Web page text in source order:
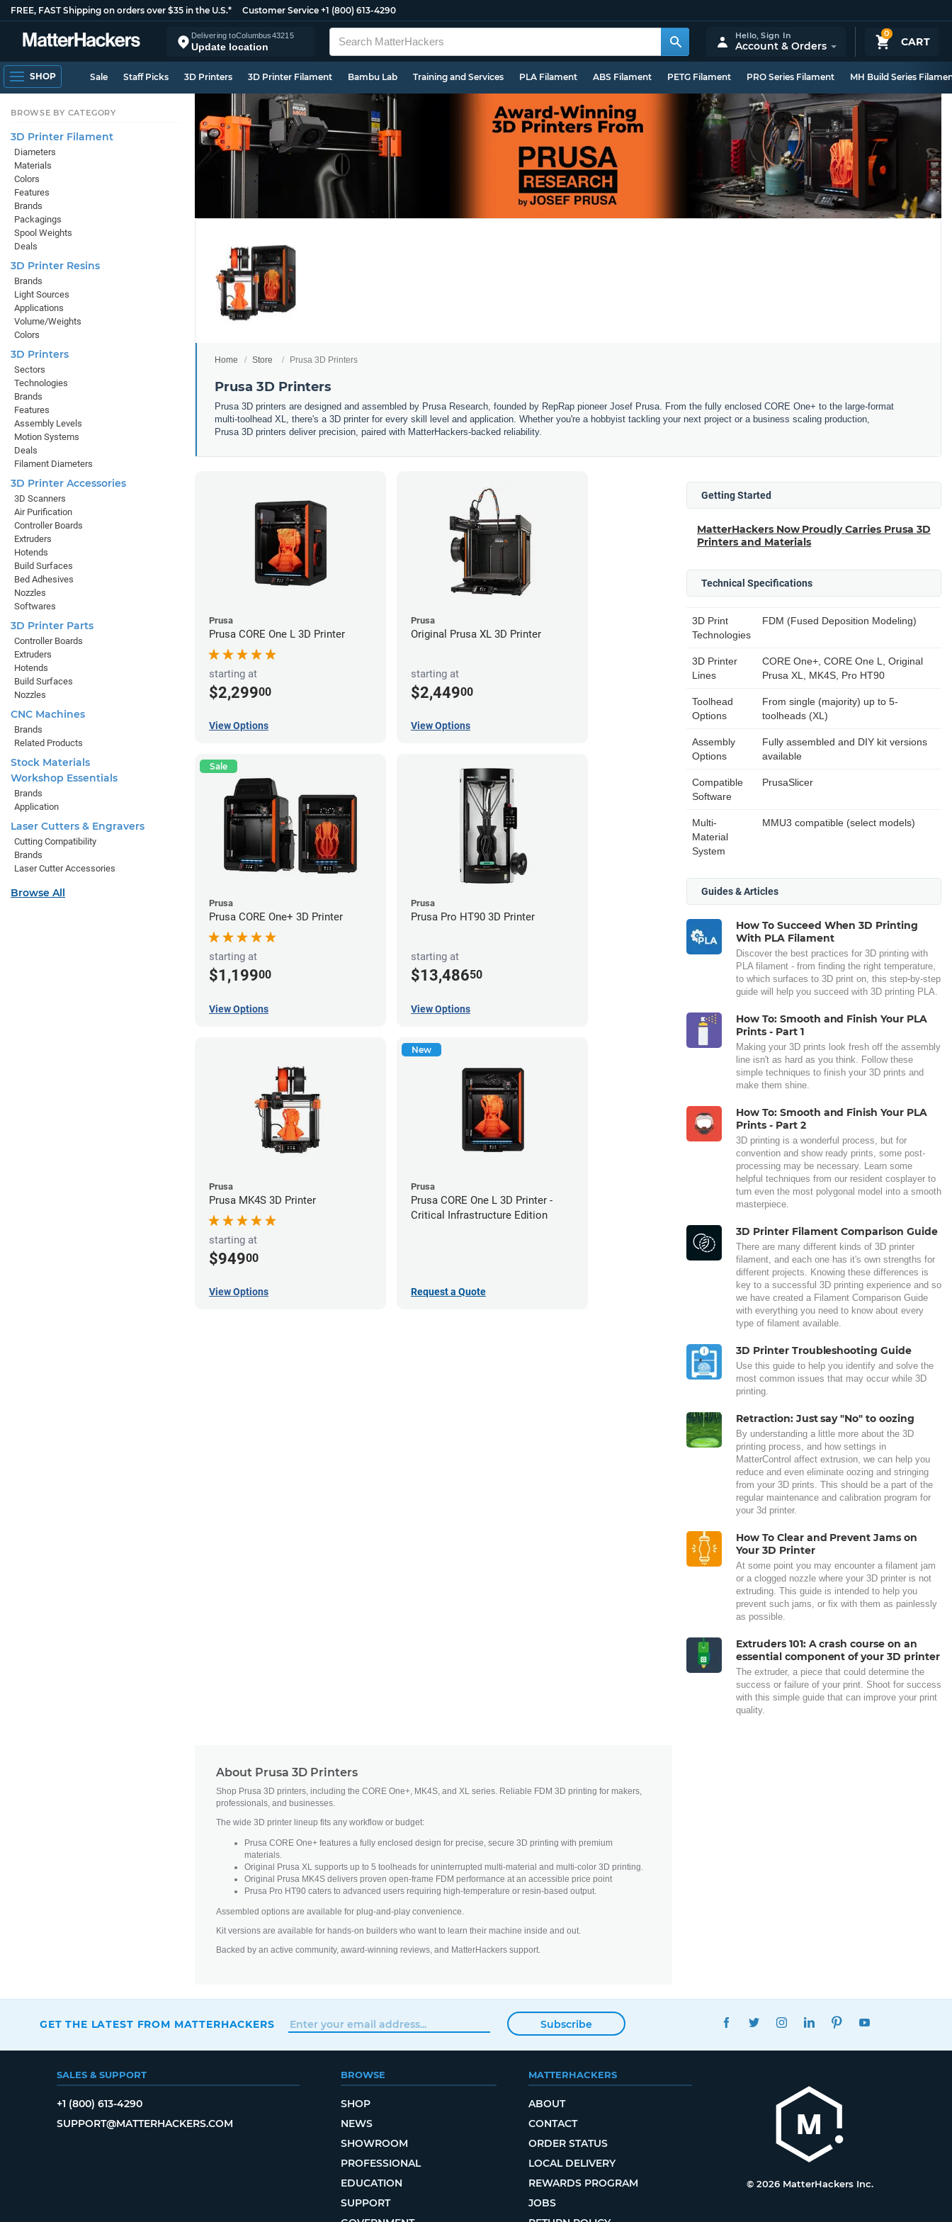
FREE, FAST Shipping on orders over $35 in the U.S.* Customer Service +1 (800) 613-4290
Delivering toColumbus43215
Update location
0
CART
Hello,Sign In
Account & Orders
SHOP Sale Staff Picks 3D Printers 3D Printer Filament Bambu Lab Training and Services PLA Filament ABS Filament PETG Filament PRO Series Filament MH Build Series
Home Store Prusa 3D Printers
Prusa 3D Printers
Prusa 3D printers are designed and assembled by Prusa Research, founded by RepRap pioneer Josef Prusa. From the fully enclosed CORE One+ to the large-format
multi-toolhead XL, there's a 3D printer for every skill level and application. Whether you're a hobbyist tackling your next project or a business scaling production,
Prusa 3D printers deliver precision, paired with MatterHackers-backed reliability.
Prusa
Prusa CORE One L 3D Printer
starting at
$2,29900
View Options
Prusa
Original Prusa XL 3D Printer
starting at
$2,44900
View Options
Sale
Prusa
Prusa CORE One+ 3D Printer
starting at
$1,19900
View Options
Prusa
Prusa Pro HT90 3D Printer
starting at
$13,48650
View Options
Prusa
Prusa MK4S 3D Printer
starting at
$94900
View Options
New
Prusa
Prusa CORE One L 3D Printer -
Critical Infrastructure Edition
Request a Quote
Getting Started
MatterHackers Now Proudly Carries Prusa 3D
Printers and Materials
Technical Specifications
3D Print
Technologies
FDM (Fused Deposition Modeling)
3D Printer
Lines
CORE One+, CORE One L, Original
Prusa XL, MK4S, Pro HT90
Toolhead
Options
From single (majority) up to 5-
toolheads (XL)
Assembly
Options
Fully assembled and DIY kit versions
available
Compatible
Software
PrusaSlicer
Multi-
Material
System
MMU3 compatible (select models)
Guides & Articles
How To Succeed When 3D Printing
With PLA Filament
Discover the best practices for 3D printing with
PLA filament - from finding the right temperature,
to which surfaces to 3D print on, this step-by-step
guide will help you succeed with 3D printing PLA.
How To: Smooth and Finish Your PLA
Prints - Part 1
Making your 3D prints look fresh off the assembly
line isn't as hard as you think. Follow these
simple techniques to finish your 3D prints and
make them shine.
How To: Smooth and Finish Your PLA
Prints - Part 2
3D printing is a wonderful process, but for
convention and show ready prints, some post-
processing may be necessary. Learn some
helpful techniques from our resident cosplayer to
turn even the most polygonal model into a smooth
masterpiece.
3D Printer Filament Comparison Guide
There are many different kinds of 3D printer
filament, and each one has it's own strengths for
different projects. Knowing these differences is
key to a successful 3D printing experience and so
we have created a Filament Comparison Guide
with everything you need to know about every
type of filament available.
3D Printer Troubleshooting Guide
Use this guide to help you identify and solve the
most common issues that may occur while 3D
printing.
Retraction: Just say "No" to oozing
By understanding a little more about the 3D
printing process, and how settings in
MatterControl affect extrusion, we can help you
reduce and even eliminate oozing and stringing
from your 3D prints. This should be a part of the
regular maintenance and calibration program for
your 3d printer.
How To Clear and Prevent Jams on
Your 3D Printer
At some point you may encounter a filament jam
or a clogged nozzle where your 3D printer is not
extruding. This guide is intended to help you
prevent such jams, or fix with them as painlessly
as possible.
Extruders 101: A crash course on an
essential component of your 3D printer
The extruder, a piece that could determine the
success or failure of your print. Shoot for success
with this simple guide that can improve your print
quality.
About Prusa 3D Printers
Shop Prusa 3D printers, including the CORE One+, MK4S, and XL series. Reliable FDM 3D printing for makers,
professionals, and businesses.
The wide 3D printer lineup fits any workflow or budget:
Prusa CORE One+ features a fully enclosed design for precise, secure 3D printing with premium
materials.
Original Prusa XL supports up to 5 toolheads for uninterrupted multi-material and multi-color 3D printing.
Original Prusa MK4S delivers proven open-frame FDM performance at an accessible price point
Prusa Pro HT90 caters to advanced users requiring high-temperature or resin-based output.
Assembled options are available for plug-and-play convenience.
Kit versions are available for hands-on builders who want to learn their machine inside and out.
Backed by an active community, award-winning reviews, and MatterHackers support.
BROWSE BY CATEGORY
3D Printer Filament
Diameters
Materials
Colors
Features
Brands
Packagings
Spool Weights
Deals
3D Printer Resins
Brands
Light Sources
Applications
Volume/Weights
Colors
3D Printers
Sectors
Technologies
Brands
Features
Assembly Levels
Motion Systems
Deals
Filament Diameters
3D Printer Accessories
3D Scanners
Air Purification
Controller Boards
Extruders
Hotends
Build Surfaces
Bed Adhesives
Nozzles
Softwares
3D Printer Parts
Controller Boards
Extruders
Hotends
Build Surfaces
Nozzles
CNC Machines
Brands
Related Products
Stock Materials
Workshop Essentials
Brands
Application
Laser Cutters & Engravers
Cutting Compatibility
Brands
Laser Cutter Accessories
Browse All
GET THE LATEST FROM MATTERHACKERS Subscribe
FACEBOOKTWITTERINSTAGRAMLINKEDINPINTEREST
SALES & SUPPORT
+1 (800) 613-4290
SUPPORT@MATTERHACKERS.COM
BROWSE
SHOP
NEWS
SHOWROOM
PROFESSIONAL
EDUCATION
SUPPORT
MATTERHACKERS
ABOUT
CONTACT
ORDER STATUS
LOCAL DELIVERY
REWARDS PROGRAM
JOBS
© 2026 MatterHackers Inc.